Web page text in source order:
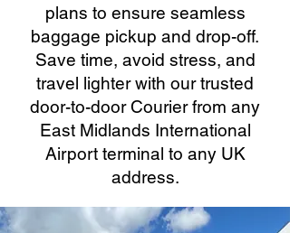
plans to ensure seamless
baggage pickup and drop-off.
Save time, avoid stress, and
travel lighter with our trusted
door-to-door Courier from any
East Midlands International
Airport terminal to any UK
address.